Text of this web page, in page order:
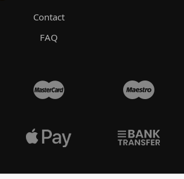
Contact
FAQ